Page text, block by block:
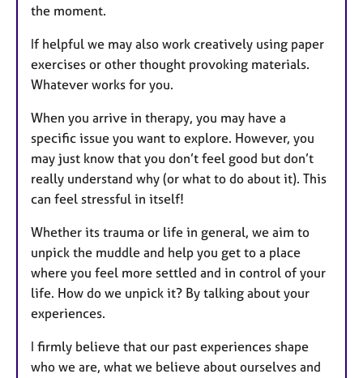
the moment.
If helpful we may also work creatively using paper
exercises or other thought provoking materials.
Whatever works for you.
When you arrive in therapy, you may have a
specific issue you want to explore. However, you
may just know that you don’t feel good but don’t
really understand why (or what to do about it). This
can feel stressful in itself!
Whether its trauma or life in general, we aim to
unpick the muddle and help you get to a place
where you feel more settled and in control of your
life. How do we unpick it? By talking about your
experiences.
I firmly believe that our past experiences shape
who we are, what we believe about ourselves and